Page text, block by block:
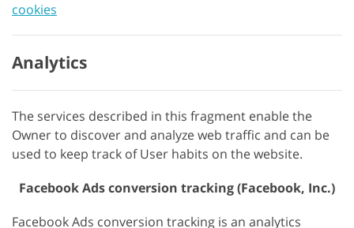
cookies
Analytics
The services described in this fragment enable the
Owner to discover and analyze web traffic and can be
used to keep track of User habits on the website.
Facebook Ads conversion tracking (Facebook, Inc.)
Facebook Ads conversion tracking is an analytics